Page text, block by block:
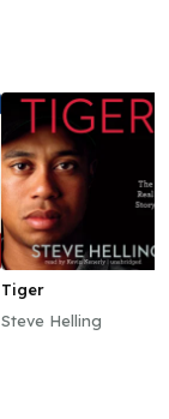
Tiger
Steve Helling